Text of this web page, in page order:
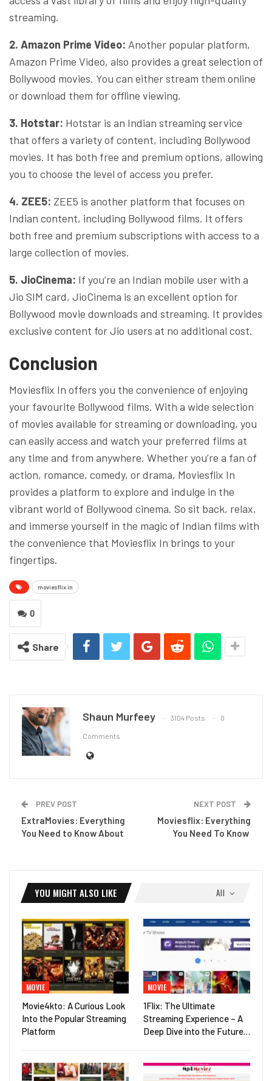
streaming.
2. Amazon Prime Video: Another popular platform,
Amazon Prime Video, also provides a great selection of
Bollywood movies. You can either stream them online
or download them for offline viewing.
3. Hotstar: Hotstar is an Indian streaming service
that offers a variety of content, including Bollywood
movies. It has both free and premium options, allowing
you to choose the level of access you prefer.
4. ZEE5: ZEE5 is another platform that focuses on
Indian content, including Bollywood films. It offers
both free and premium subscriptions with access to a
large collection of movies.
5. JioCinema: If you’re an Indian mobile user with a
Jio SIM card, JioCinema is an excellent option for
Bollywood movie downloads and streaming. It provides
exclusive content for Jio users at no additional cost.
Conclusion
Moviesflix In offers you the convenience of enjoying
your favourite Bollywood films. With a wide selection
of movies available for streaming or downloading, you
can easily access and watch your preferred films at
any time and from anywhere. Whether you’re a fan of
action, romance, comedy, or drama, Moviesflix In
provides a platform to explore and indulge in the
vibrant world of Bollywood cinema. So sit back, relax,
and immerse yourself in the magic of Indian films with
the convenience that Moviesflix In brings to your
fingertips.
moviesflix in
0
Share
Shaun Murfeey 3104 Posts 0
Comments
PREV POST
ExtraMovies: Everything
You Need to Know About
NEXT POST
Moviesflix: Everything
You Need To Know
All
YOU MIGHT ALSO LIKE
MOVIE
Movie4kto: A Curious Look
Into the Popular Streaming
Platform
MOVIE
1Flix: The Ultimate
Streaming Experience – A
Deep Dive into the Future…